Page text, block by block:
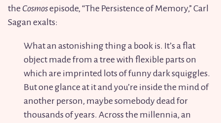
the Cosmosepisode, “The Persistence of Memory,” Carl
Sagan exalts:
What an astonishing thing a book is. It’s a flat
object made from a tree with flexible parts on
which are imprinted lots of funny dark squiggles.
But one glance at it and you’re inside the mind of
another person, maybe somebody dead for
thousands of years. Across the millennia, an